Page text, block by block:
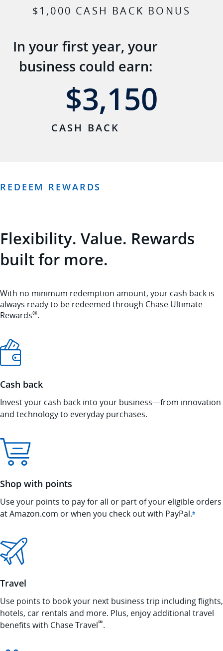
$1,000 CASH BACK BONUS
In your first year, your
business could earn:
$3,150
3,150
CASH BACK
REDEEM REWARDS
Flexibility. Value. Rewards
built for more.
With no minimum redemption amount, your cash back is
always ready to be redeemed through Chase Ultimate
Rewards®.
Cash back
Invest your cash back into your business—from innovation
and technology to everyday purchases.
Shop with points
Use your points to pay for all or part of your eligible orders
at Amazon.com or when you check out with PayPal.*Opens
Travel
Use points to book your next business trip including flights,
hotels, car rentals and more. Plus, enjoy additional travel
benefits with Chase Travel℠.